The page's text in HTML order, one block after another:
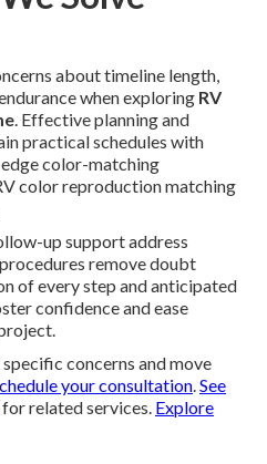
about timeline length,
when exploring RV
. Effective planning and
practical schedules with
color-matching
color reproduction matching
up support address
remove doubt
of every step and anticipated
confidence and ease
concerns and move
your consultation.See
for related services. Explore